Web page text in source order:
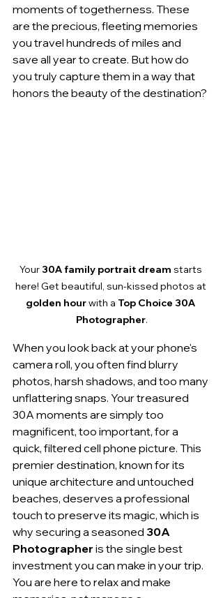
moments of togetherness. These
are the precious, fleeting memories
you travel hundreds of miles and
save all year to create. But how do
you truly capture them in a way that
honors the beauty of the destination?
Your 30A family portrait dream starts
here! Get beautiful, sun-kissed photos at
golden hour with a Top Choice 30A
Photographer.
When you look back at your phone's
camera roll, you often find blurry
photos, harsh shadows, and too many
unflattering snaps. Your treasured
30A moments are simply too
magnificent, too important, for a
quick, filtered cell phone picture. This
premier destination, known for its
unique architecture and untouched
beaches, deserves a professional
touch to preserve its magic, which is
why securing a seasoned 30A
Photographer is the single best
investment you can make in your trip.
You are here to relax and make